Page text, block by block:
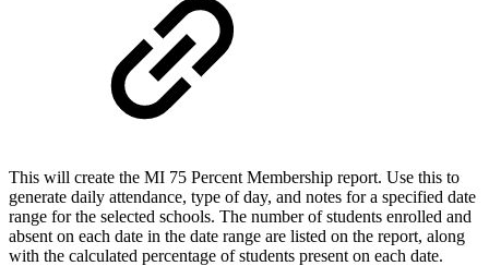
This will create the MI 75 Percent Membership report. Use this to
generate daily attendance, type of day, and notes for a specified date
range for the selected schools. The number of students enrolled and
absent on each date in the date range are listed on the report, along
with the calculated percentage of students present on each date.